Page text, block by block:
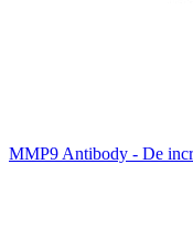
MMP9 Antibody - De